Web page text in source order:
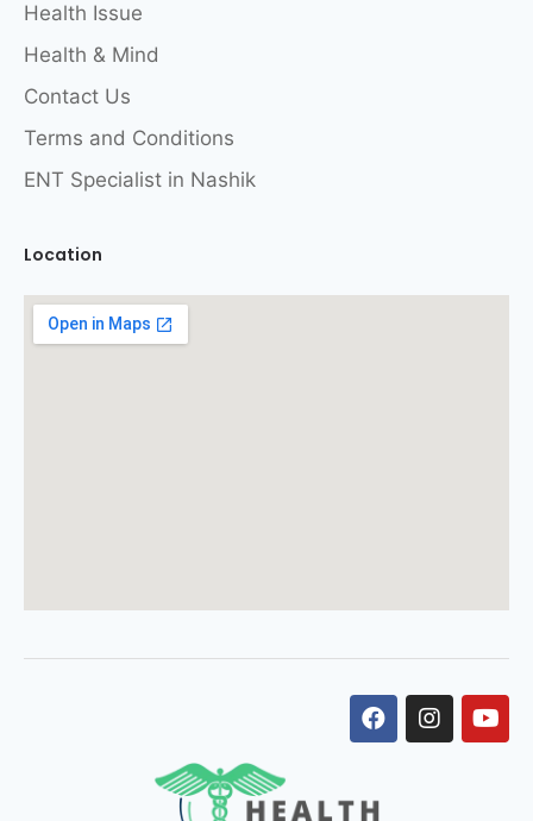
Health Issue
Health & Mind
Contact Us
Terms and Conditions
ENT Specialist in Nashik
Location